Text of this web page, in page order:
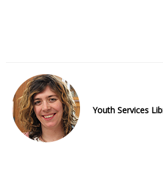
Youth Services